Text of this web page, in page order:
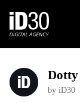
Dotty
by iD30